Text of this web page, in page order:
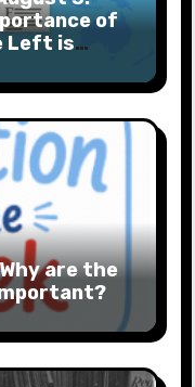
of
Left is
are the